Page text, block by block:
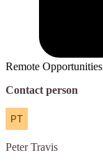
Remote Opportunities
Contact person
Peter Travis